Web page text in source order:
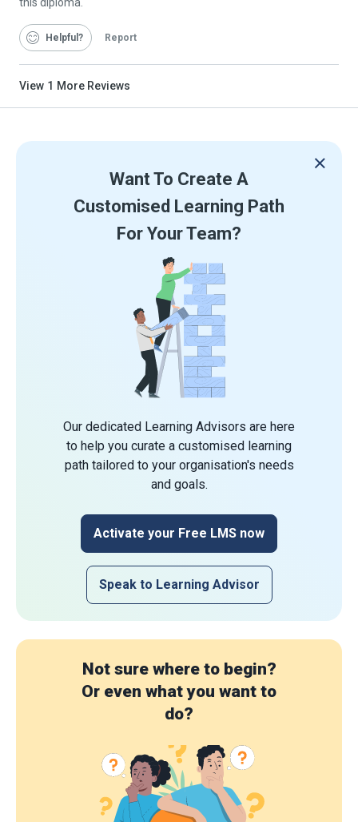
this diploma.
Helpful Report
View 1 More Reviews
Want To Create A
Customised Learning Path
For Your Team?
Our dedicated Learning Advisors are here
to help you curate a customised learning
path tailored to your organisation's needs
and goals.
Activate your Free LMS now
Speak to Learning Advisor
Not sure where to begin?
Or even what you want to
do?